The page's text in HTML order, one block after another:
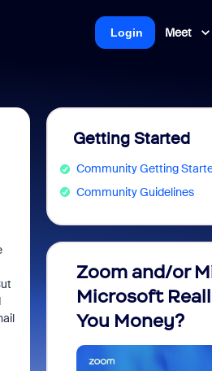
Meet
Login
Getting Started
Community Getting
Community Guidelines
Zoom and/or
Microsoft
You Money?